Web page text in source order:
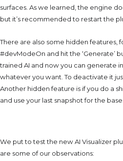
surfaces. As we learned, the engine
but it’s recommended to restart the
There are also some hidden features,
#devModeOn and hit the ‘Generate’
trained AI and now you can generate
whatever you want. To deactivate it
Another hidden feature is if you do a
and use your last snapshot for the base.
We put to test the new AI Visualizer
are some of our observations: